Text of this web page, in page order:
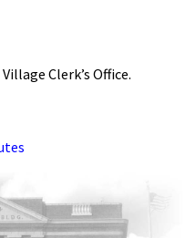
Clerk’s Office.